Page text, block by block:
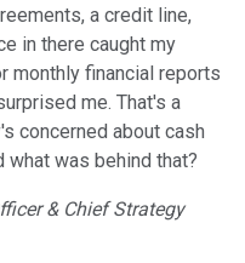
a credit line,
in there caught my
monthly financial reports
me. That's a
concerned about cash
what was behind that?
& Chief Strategy